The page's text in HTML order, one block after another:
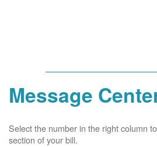
Message
Select the number in the right column
section of your bill.